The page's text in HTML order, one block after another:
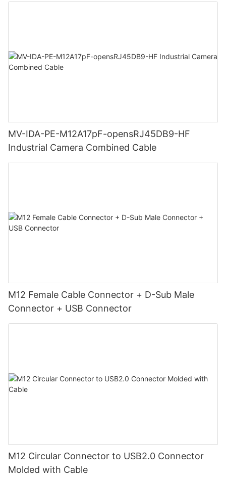
MV-IDA-PE-M12A17pF-opensRJ45DB9-HF
Industrial Camera Combined Cable
M12 Female Cable Connector + D-Sub Male
Connector + USB Connector
M12 Circular Connector to USB2.0 Connector
Molded with Cable